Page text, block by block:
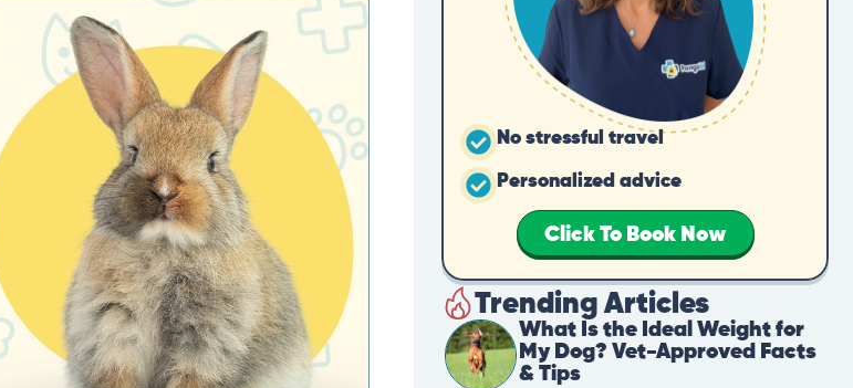
No stressful travel
Personalized advice
Click To Book Now
Trending Articles
What Is the Ideal Weight for
My Dog? Vet-Approved Facts
& Tips